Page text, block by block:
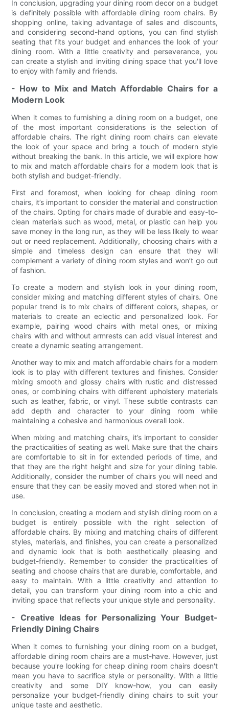
In conclusion, upgrading your dining room decor on a budget
is definitely possible with affordable dining room chairs. By
shopping online, taking advantage of sales and discounts,
and considering second-hand options, you can find stylish
seating that fits your budget and enhances the look of your
dining room. With a little creativity and perseverance, you
can create a stylish and inviting dining space that you'll love
to enjoy with family and friends.
- How to Mix and Match Affordable Chairs for a
Modern Look
When it comes to furnishing a dining room on a budget, one
of the most important considerations is the selection of
affordable chairs. The right dining room chairs can elevate
the look of your space and bring a touch of modern style
without breaking the bank. In this article, we will explore how
to mix and match affordable chairs for a modern look that is
both stylish and budget-friendly.
First and foremost, when looking for cheap dining room
chairs, it’s important to consider the material and construction
of the chairs. Opting for chairs made of durable and easy-to-
clean materials such as wood, metal, or plastic can help you
save money in the long run, as they will be less likely to wear
out or need replacement. Additionally, choosing chairs with a
simple and timeless design can ensure that they will
complement a variety of dining room styles and won’t go out
of fashion.
To create a modern and stylish look in your dining room,
consider mixing and matching different styles of chairs. One
popular trend is to mix chairs of different colors, shapes, or
materials to create an eclectic and personalized look. For
example, pairing wood chairs with metal ones, or mixing
chairs with and without armrests can add visual interest and
create a dynamic seating arrangement.
Another way to mix and match affordable chairs for a modern
look is to play with different textures and finishes. Consider
mixing smooth and glossy chairs with rustic and distressed
ones, or combining chairs with different upholstery materials
such as leather, fabric, or vinyl. These subtle contrasts can
add depth and character to your dining room while
maintaining a cohesive and harmonious overall look.
When mixing and matching chairs, it’s important to consider
the practicalities of seating as well. Make sure that the chairs
are comfortable to sit in for extended periods of time, and
that they are the right height and size for your dining table.
Additionally, consider the number of chairs you will need and
ensure that they can be easily moved and stored when not in
use.
In conclusion, creating a modern and stylish dining room on a
budget is entirely possible with the right selection of
affordable chairs. By mixing and matching chairs of different
styles, materials, and finishes, you can create a personalized
and dynamic look that is both aesthetically pleasing and
budget-friendly. Remember to consider the practicalities of
seating and choose chairs that are durable, comfortable, and
easy to maintain. With a little creativity and attention to
detail, you can transform your dining room into a chic and
inviting space that reflects your unique style and personality.
- Creative Ideas for Personalizing Your Budget-
Friendly Dining Chairs
When it comes to furnishing your dining room on a budget,
affordable dining room chairs are a must-have. However, just
because you're looking for cheap dining room chairs doesn't
mean you have to sacrifice style or personality. With a little
creativity and some DIY know-how, you can easily
personalize your budget-friendly dining chairs to suit your
unique taste and aesthetic.